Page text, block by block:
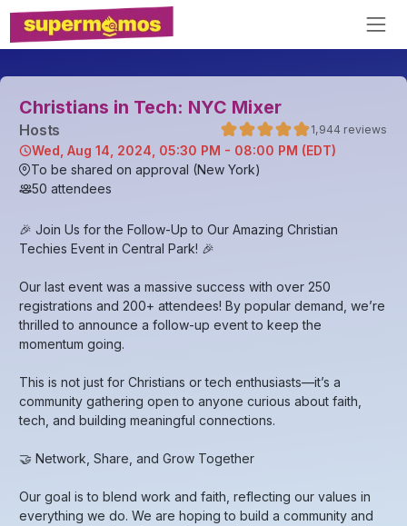
Christians in Tech: NYC Mixer
Hosts 1,944 reviews
Wed, Aug 14, 2024, 05:30 PM - 08:00 PM (EDT)
To be shared on approval (New York)
50 attendees
🎉 Join Us for the Follow-Up to Our Amazing Christian
Techies Event in Central Park! 🎉
​Our last event was a massive success with over 250
registrations and 200+ attendees! By popular demand, we’re
thrilled to announce a follow-up event to keep the
momentum going.
​This is not just for Christians or tech enthusiasts—it’s a
community gathering open to anyone curious about faith,
tech, and building meaningful connections.
​🤝 Network, Share, and Grow Together
​Our goal is to blend work and faith, reflecting our values in
everything we do. We are hoping to build a community and